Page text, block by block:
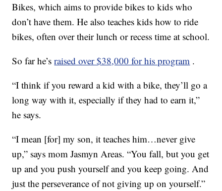
Bikes, which aims to provide bikes to kids who
don’t have them. He also teaches kids how to ride
bikes, often over their lunch or recess time at school.
So far he’sraised over $38,000 for his program .
“I think if you reward a kid with a bike, they’ll go a
long way with it, especially if they had to earn it,”
he says.
“I mean [for] my son, it teaches him…never give
up,” says mom Jasmyn Areas. “You fall, but you get
up and you push yourself and you keep going. And
just the perseverance of not giving up on yourself.”